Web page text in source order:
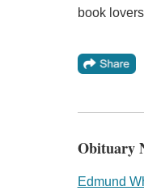
book
Obituary
Edmund